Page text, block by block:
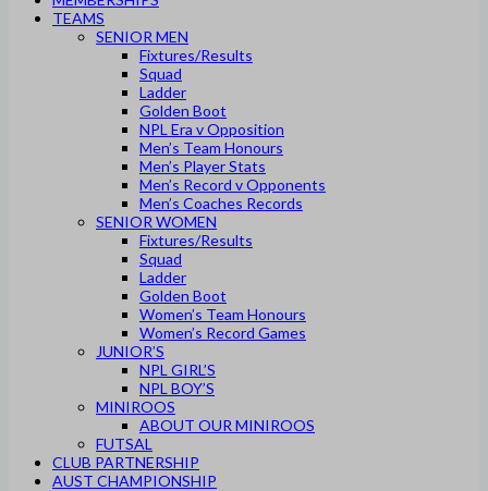
TEAMS
SENIOR MEN
Fixtures/Results
Squad
Ladder
Golden Boot
NPL Era v Opposition
Men’s Team Honours
Men’s Player Stats
Men’s Record v Opponents
Men’s Coaches Records
SENIOR WOMEN
Fixtures/Results
Squad
Ladder
Golden Boot
Women’s Team Honours
Women’s Record Games
JUNIOR’S
NPL GIRL’S
NPL BOY’S
MINIROOS
ABOUT OUR MINIROOS
FUTSAL
CLUB PARTNERSHIP
AUST CHAMPIONSHIP